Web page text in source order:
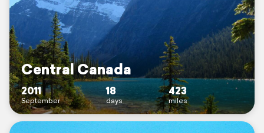
Central Canada
2011
September
18
days
423
miles